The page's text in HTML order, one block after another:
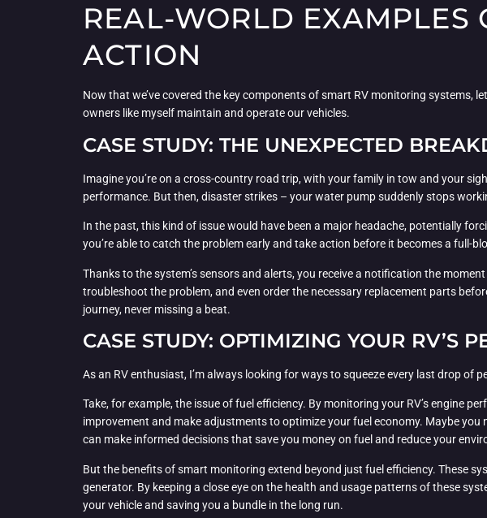
REAL-WORLD EXAMPLES
ACTION
Now that we’ve covered the key components of smart RV monitoring systems,
owners like myself maintain and operate our vehicles.
CASE STUDY: THE UNEXPECTED
Imagine you’re on a cross-country road trip, with your family in tow and your
performance. But then, disaster strikes – your water pump suddenly stops
In the past, this kind of issue would have been a major headache, potentially
you’re able to catch the problem early and take action before it becomes a full-
Thanks to the system’s sensors and alerts, you receive a notification the
troubleshoot the problem, and even order the necessary replacement parts
journey, never missing a beat.
CASE STUDY: OPTIMIZING YOUR RV’S
As an RV enthusiast, I’m always looking for ways to squeeze every last drop of
Take, for example, the issue of fuel efficiency. By monitoring your RV’s engine
improvement and make adjustments to optimize your fuel economy. Maybe
can make informed decisions that save you money on fuel and reduce your
But the benefits of smart monitoring extend beyond just fuel efficiency. These
generator. By keeping a close eye on the health and usage patterns of these
your vehicle and saving you a bundle in the long run.